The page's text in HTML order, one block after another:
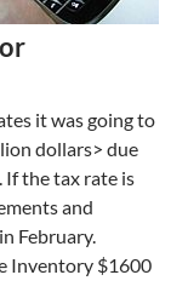
it was going to
dollars> due
If the tax rate is
and
February.
Inventory $1600